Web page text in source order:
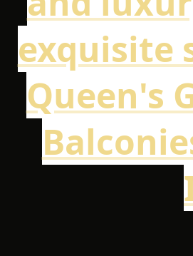
exquisite
Queen's